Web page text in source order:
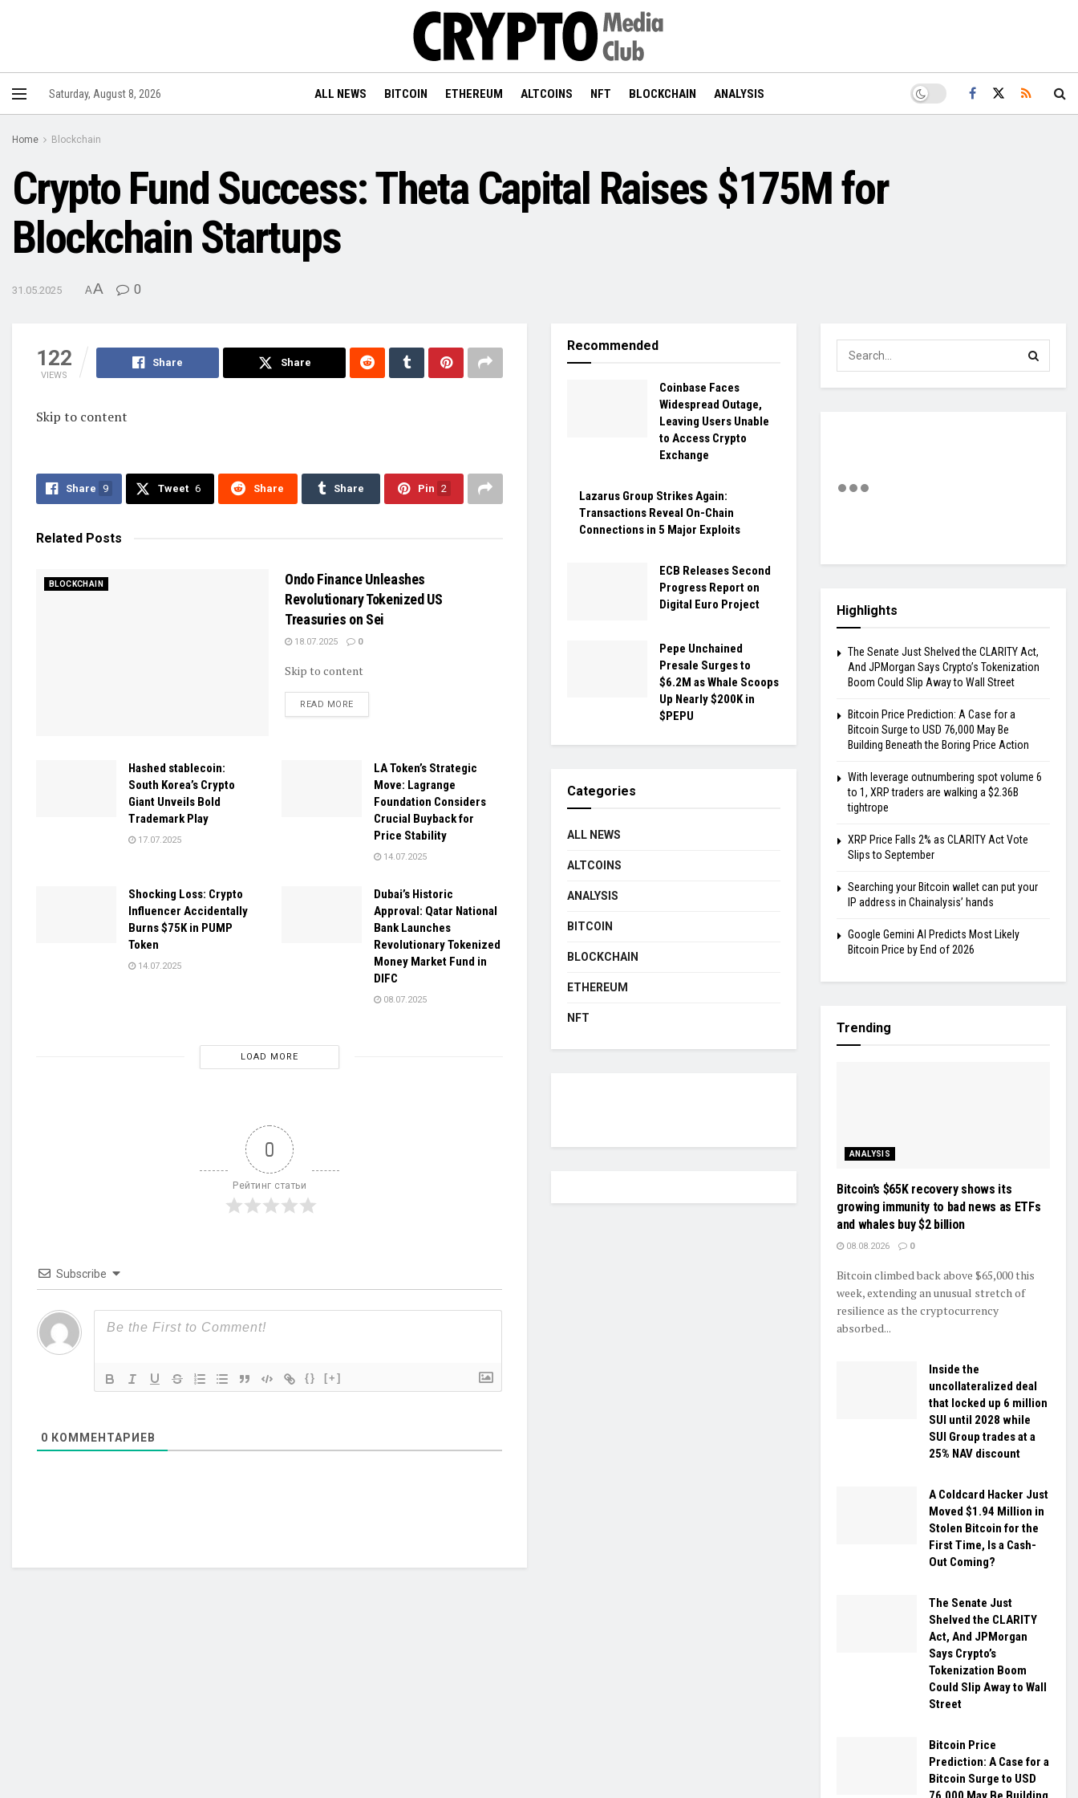
Saturday, August 8, 2026 ALL NEWS BITCOIN ETHEREUM ALTCOINS NFT BLOCKCHAIN ANALYSIS
Home Blockchain
Crypto Fund Success: Theta Capital Raises $175M for
Blockchain Startups
31.05.2025 AA 0
122
VIEWS
Share Share
Skip to content
Share 9 Tweet 6 Share Share Pin 2
Related Posts
BLOCKCHAIN
Ondo Finance Unleashes
Revolutionary Tokenized US
Treasuries on Sei
18.07.2025 0
Skip to content
READ MOREDETAILS
Hashed stablecoin:
South Korea’s Crypto
Giant Unveils Bold
Trademark Play
17.07.2025
LA Token’s Strategic
Move: Lagrange
Foundation Considers
Crucial Buyback for
Price Stability
14.07.2025
Shocking Loss: Crypto
Influencer Accidentally
Burns $75K in PUMP
Token
14.07.2025
Dubai’s Historic
Approval: Qatar National
Bank Launches
Revolutionary Tokenized
Money Market Fund in
DIFC
08.07.2025
LOAD MORE
0
Рейтинг статьи
Subscribe
{} [+]
0 КОММЕНТАРИЕВ
Recommended
Coinbase Faces
Widespread Outage,
Leaving Users Unable
to Access Crypto
Exchange
Lazarus Group Strikes Again:
Transactions Reveal On-Chain
Connections in 5 Major Exploits
ECB Releases Second
Progress Report on
Digital Euro Project
Pepe Unchained
Presale Surges to
$6.2M as Whale Scoops
Up Nearly $200K in
$PEPU
Categories
ALL NEWS
ALTCOINS
ANALYSIS
BITCOIN
BLOCKCHAIN
ETHEREUM
NFT
Highlights
The Senate Just Shelved the CLARITY Act,
And JPMorgan Says Crypto’s Tokenization
Boom Could Slip Away to Wall Street
Bitcoin Price Prediction: A Case for a
Bitcoin Surge to USD 76,000 May Be
Building Beneath the Boring Price Action
With leverage outnumbering spot volume 6
to 1, XRP traders are walking a $2.36B
tightrope
XRP Price Falls 2% as CLARITY Act Vote
Slips to September
Searching your Bitcoin wallet can put your
IP address in Chainalysis’ hands
Google Gemini AI Predicts Most Likely
Bitcoin Price by End of 2026
Trending
ANALYSIS
Bitcoin’s $65K recovery shows its
growing immunity to bad news as ETFs
and whales buy $2 billion
08.08.2026 0
Bitcoin climbed back above $65,000 this
week, extending an unusual stretch of
resilience as the cryptocurrency
absorbed...
Inside the
uncollateralized deal
that locked up 6 million
SUI until 2028 while
SUI Group trades at a
25% NAV discount
A Coldcard Hacker Just
Moved $1.94 Million in
Stolen Bitcoin for the
First Time, Is a Cash-
Out Coming?
The Senate Just
Shelved the CLARITY
Act, And JPMorgan
Says Crypto’s
Tokenization Boom
Could Slip Away to Wall
Street
Bitcoin Price
Prediction: A Case for a
Bitcoin Surge to USD